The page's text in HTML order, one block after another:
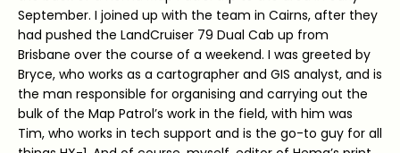
September. I joined up with the team in Cairns, after they
had pushed the LandCruiser 79 Dual Cab up from
Brisbane over the course of a weekend. I was greeted by
Bryce, who works as a cartographer and GIS analyst, and is
the man responsible for organising and carrying out the
bulk of the Map Patrol’s work in the field, with him was
Tim, who works in tech support and is the go-to guy for all